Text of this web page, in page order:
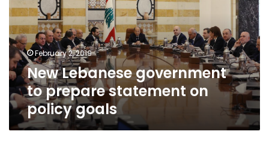
prepare
statement
on
policy
goals February 2, 2019
New Lebanese government
to prepare statement on
policy goals